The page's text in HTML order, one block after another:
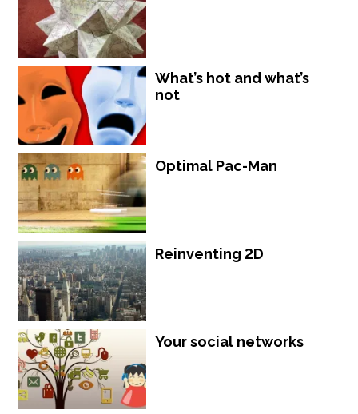
What’s hot and what’s
not
Optimal Pac-Man
Reinventing 2D
Your social networks